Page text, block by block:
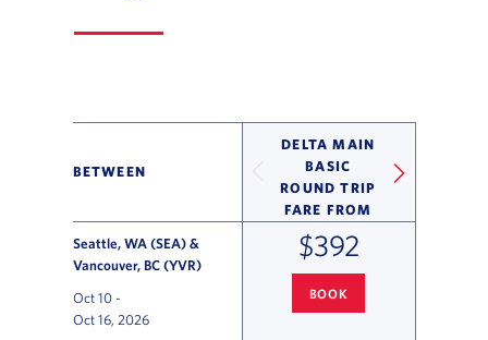
BETWEEN
DELTA MAIN
BASIC
ROUND TRIP
FARE FROM
Seattle, WA (SEA) &
Vancouver, BC (YVR)
Oct 10 -
Oct 16, 2026
$392
BOOK